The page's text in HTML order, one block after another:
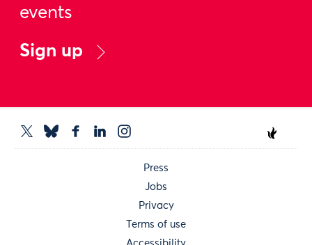
events
Sign up
Press
Jobs
Privacy
Terms of use